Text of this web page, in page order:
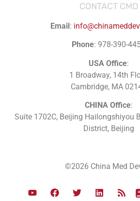
CONTACT CMD
Email:
Phone: 978-390-
USA Office:
1 Broadway, 14th
Cambridge, MA
CHINA Office:
Suite 1702C, Beijing Hailongshiyou
District, Beijing
©2026 China Med